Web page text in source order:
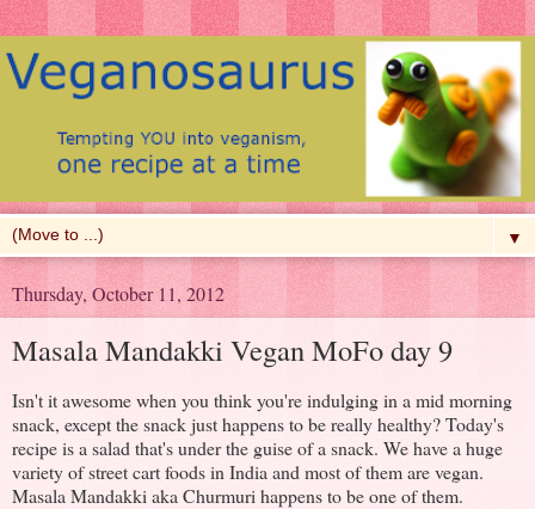
▼
Thursday, October 11, 2012
Masala Mandakki Vegan MoFo day 9
Isn't it awesome when you think you're indulging in a mid morning
snack, except the snack just happens to be really healthy? Today's
recipe is a salad that's under the guise of a snack. We have a huge
variety of street cart foods in India and most of them are vegan.
Masala Mandakki aka Churmuri happens to be one of them.